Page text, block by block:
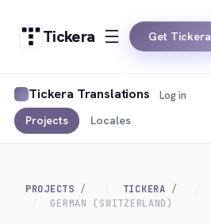
Tickera Get Tickera
Tickera Translations
Projects Locales
Log in
PROJECTS TICKERA
GERMAN (SWITZERLAND)